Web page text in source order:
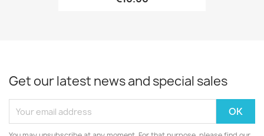
Get our latest news and special sales